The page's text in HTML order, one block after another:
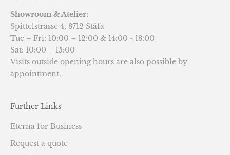
Showroom & Atelier:
Spittelstrasse 4, 8712 Stäfa
Tue – Fri: 10:00 – 12:00 & 14:00 - 18:00
Sat: 10:00 – 15:00
Visits outside opening hours are also possible by
appointment.
Further Links
Eterna for Business
Request a quote